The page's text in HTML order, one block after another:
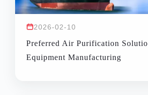
2026-02-10
Preferred Air Purification
Equipment Manufacturing